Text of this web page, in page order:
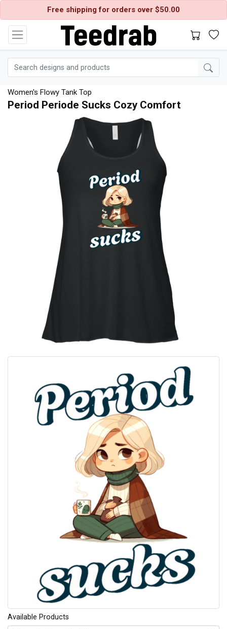
Free shipping for orders over $50.00
Women's Flowy Tank Top
Period Periode Sucks Cozy Comfort
Available Products